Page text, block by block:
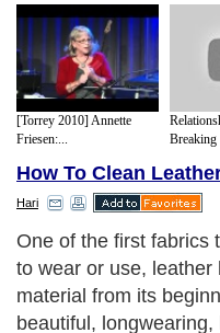
[Torrey 2010] Annette
Friesen:...
Breaking
How To Clean
Hari
One of the first fabrics
to wear or use, leather
material from its
beautiful, longwearing,